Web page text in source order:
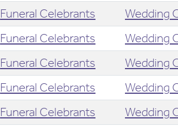
Funeral Celebrants Wedding
Funeral Celebrants Wedding
Funeral Celebrants Wedding
Funeral Celebrants Wedding
Funeral Celebrants Wedding